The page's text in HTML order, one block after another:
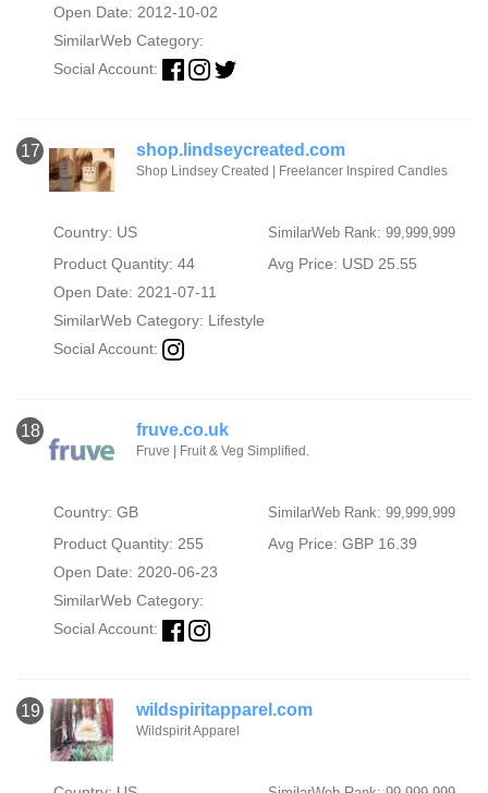
Open Date: 2012-10-02
SimilarWeb Category:
Social Account:
17 shop.lindseycreated.com
Shop Lindsey Created | Freelancer Inspired Candles
Country: US SimilarWeb Rank: 99,999,999
Product Quantity: 44
Avg Price: USD 25.55
Open Date: 2021-07-11
SimilarWeb Category: Lifestyle
Social Account:
18 fruve.co.uk
Fruve | Fruit & Veg Simplified.
Country: GB SimilarWeb Rank: 99,999,999
Product Quantity: 255
Avg Price: GBP 16.39
Open Date: 2020-06-23
SimilarWeb Category:
Social Account:
19 wildspiritapparel.com
Wildspirit Apparel